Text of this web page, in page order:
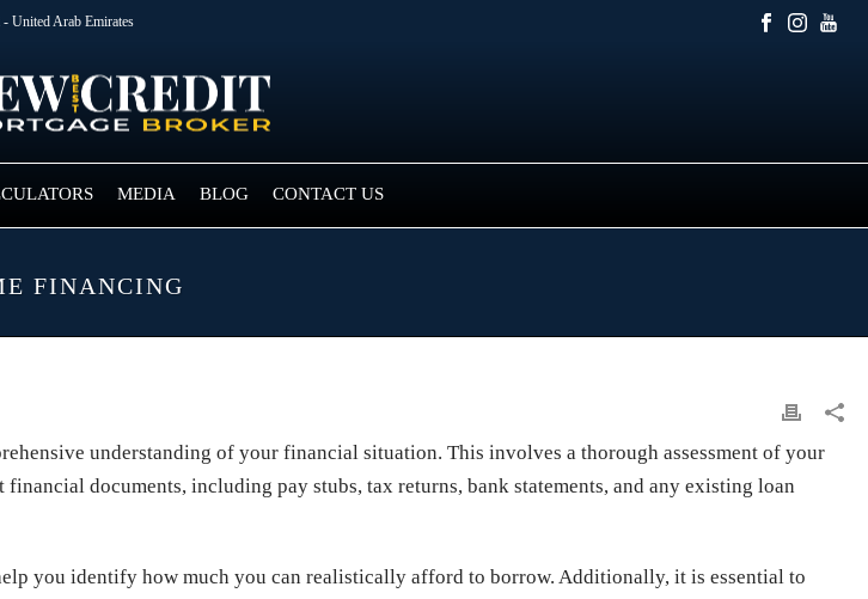
United Arab Emirates
MEDIA BLOG CONTACT US
FINANCING
understanding of your financial situation. This involves a thorough assessment of your
documents, including pay stubs, tax returns, bank statements, and any existing loan
you identify how much you can realistically afford to borrow. Additionally, it is essential to